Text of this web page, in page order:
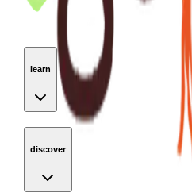
Navigation
learn
discover